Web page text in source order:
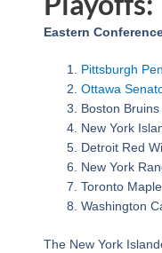
Eastern
Pittsburgh
Ottawa
Boston Bruins
New York
Detroit Red
New York
Toronto
Washington
The New York